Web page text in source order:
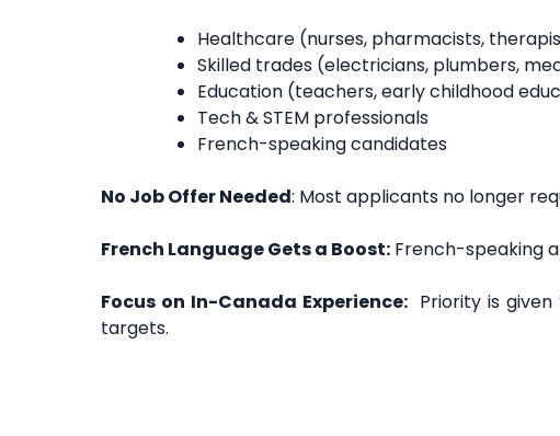
Healthcare (nurses, pharmacists,
Skilled trades (electricians, plumbers,
Education (teachers, early childhood
Tech & STEM professionals
French-speaking candidates
No Job Offer Needed: Most applicants no longer
French Language Gets a Boost: French-speaking
Focus on In-Canada Experience:Priority is given
targets.